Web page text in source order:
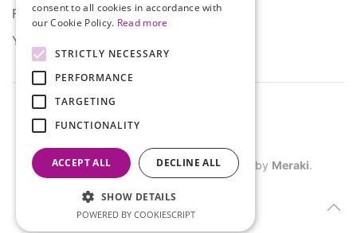
Facebook
YouTube
©2026 SERCO. All rights reserved. Site by Meraki.
consent to all cookies in accordance with
our Cookie Policy. Read more
STRICTLY NECESSARY
PERFORMANCE
TARGETING
FUNCTIONALITY
ACCEPT ALL DECLINE ALL
SHOW DETAILS
POWERED BY COOKIESCRIPT